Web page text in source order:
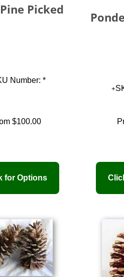
Picked
Number: *
$100.00